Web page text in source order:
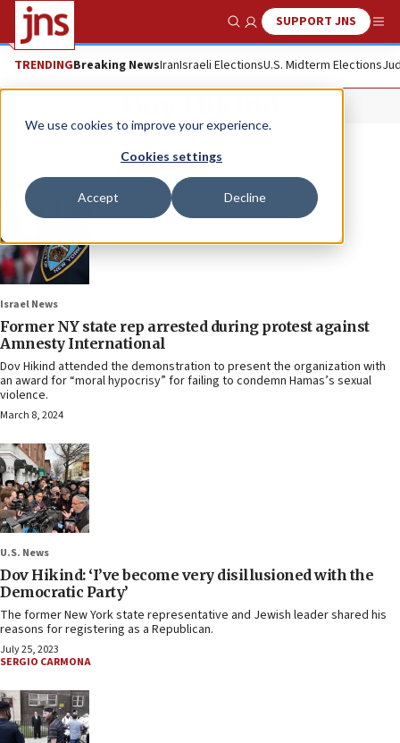
We use cookies to improve your experience.
Cookies settings
Accept Decline
Show SearchSUPPORT JNS
TRENDINGBreaking NewsIranIsraeli ElectionsU.S. Midterm Elections
Israel News
Former NY state rep arrested during protest against
Amnesty International
Dov Hikind attended the demonstration to present the organization with
an award for “moral hypocrisy” for failing to condemn Hamas’s sexual
violence.
March 8, 2024
U.S. News
Dov Hikind: ‘I’ve become very disillusioned with the
Democratic Party’
The former New York state representative and Jewish leader shared his
reasons for registering as a Republican.
July 25, 2023
SERGIO CARMONA